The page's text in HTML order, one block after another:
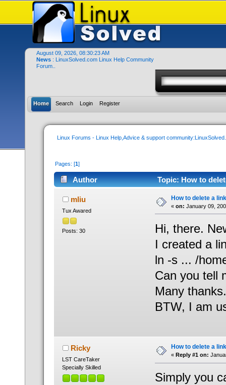
August 09, 2026, 08:30:23 AM
News : LinuxSolved.com Linux Help Community
Forum..
Home Search Login Register
Linux Forums - Linux Help,Advice & support
Pages: [1]
Author Topic: How to
mliu
Tux Awared
Posts: 30
How to delete a link
« on: January 09,
Hi, there.
I created a
ln -s ... /
Can you tell
Many thanks.
BTW, I am
Ricky
LST CareTaker
Specially Skilled
How to delete a link
« Reply #1 on:
Simply you